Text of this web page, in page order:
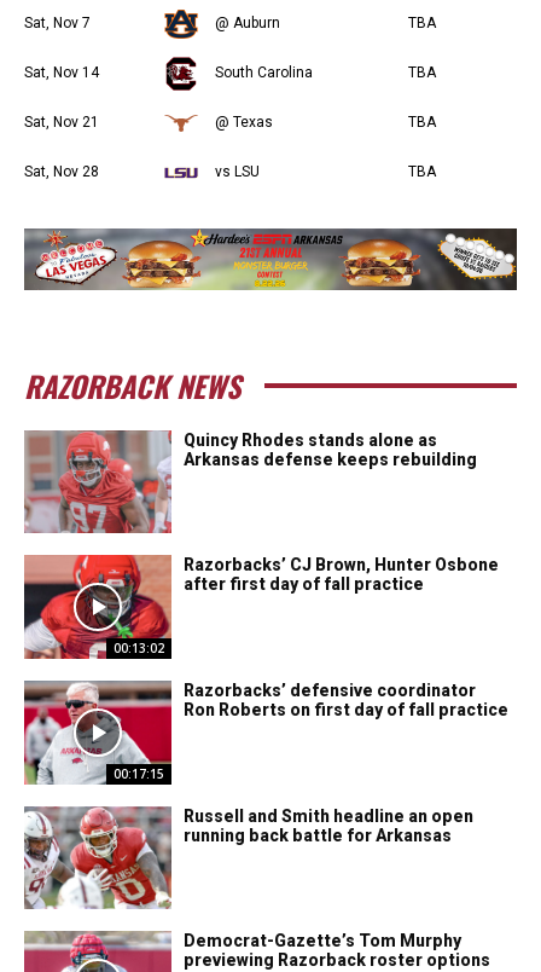
Sat, Nov 7 @ Auburn TBA
Sat, Nov 14 South Carolina TBA
Sat, Nov 21 @ Texas TBA
Sat, Nov 28 vs LSU TBA
RAZORBACK NEWS
Quincy Rhodes stands alone as
Arkansas defense keeps rebuilding
00:13:02
Razorbacks’ CJ Brown, Hunter Osbone
after first day of fall practice
00:17:15
Razorbacks’ defensive coordinator
Ron Roberts on first day of fall practice
Russell and Smith headline an open
running back battle for Arkansas
Democrat-Gazette’s Tom Murphy
previewing Razorback roster options